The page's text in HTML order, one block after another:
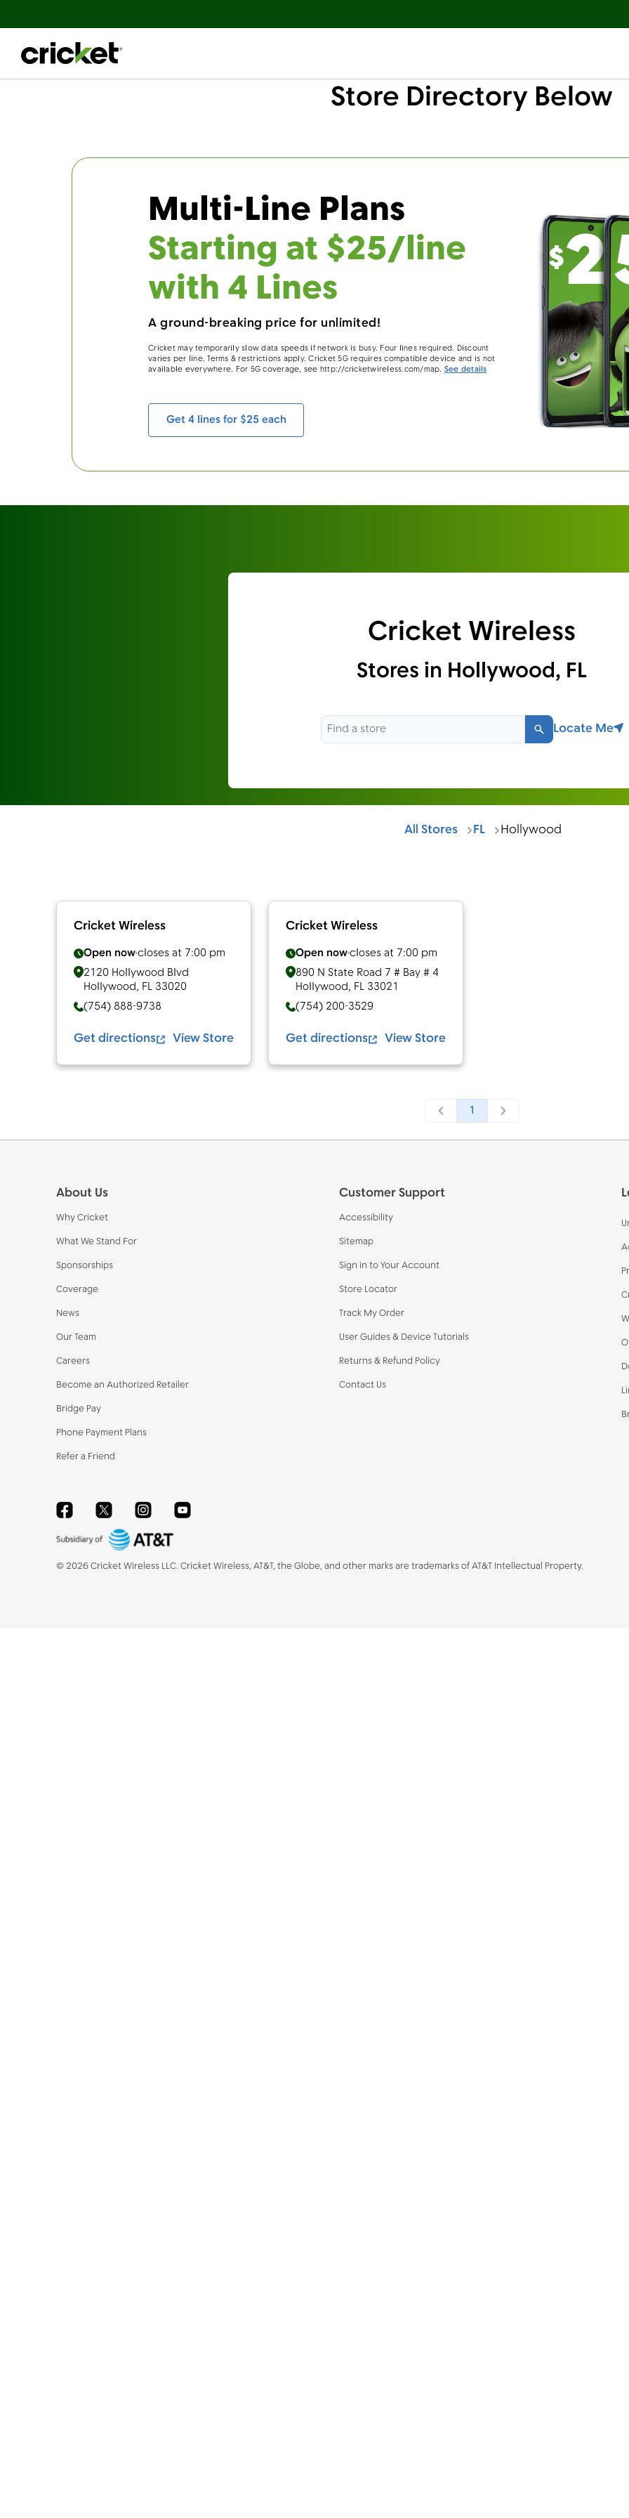
Store Directory Below
Multi-Line Plans
Starting at $25/line
with 4 Lines
A ground-breaking price for unlimited!
Cricket may temporarily slow data speeds if network is busy. Four lines required. Discount
varies per line. Terms & restrictions apply. Cricket 5G requires compatible device and is not
available everywhere. For 5G coverage, see http://cricketwireless.com/map.See details
Get 4 lines for $25 each
Cricket Wireless
Stores in Hollywood, FL
Search
Locate Me
All Stores FL Hollywood
Cricket Wireless
Open nowcloses at 7:00 pm
2120 Hollywood Blvd
Hollywood, FL 33020
(754) 888-9738
Get directions View Store
Cricket Wireless
Open nowcloses at 7:00 pm
890 N State Road 7 # Bay # 4
Hollywood, FL 33021
(754) 200-3529
Get directions View Store
1
About Us
Why Cricket
What We Stand For
Sponsorships
Coverage
News
Our Team
Careers
Become an Authorized Retailer
Bridge Pay
Phone Payment Plans
Refer a Friend
Customer Support
Accessibility
Sitemap
Sign in to Your Account
Store Locator
Track My Order
User Guides & Device Tutorials
Returns & Refund Policy
Contact Us
FacebookTwitterInstagramYouTube
© 2026Cricket Wireless LLC. Cricket Wireless, AT&T, the Globe, and other marks are trademarks of AT&T Intellectual Property.